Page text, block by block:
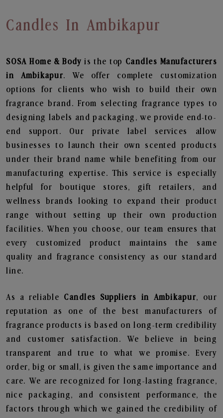
Candles In Ambikapur
SOSA Home & Bodyis the top Candles Manufacturers
in Ambikapur. We offer complete customization
options for clients who wish to build their own
fragrance brand. From selecting fragrance types to
designing labels and packaging, we provide end-to-
end support. Our private label services allow
businesses to launch their own scented products
under their brand name while benefiting from our
manufacturing expertise. This service is especially
helpful for boutique stores, gift retailers, and
wellness brands looking to expand their product
range without setting up their own production
facilities. When you choose, our team ensures that
every customized product maintains the same
quality and fragrance consistency as our standard
line.
As a reliable Candles Suppliers in Ambikapur, our
reputation as one of the best manufacturers of
fragrance products is based on long-term credibility
and customer satisfaction. We believe in being
transparent and true to what we promise. Every
order, big or small, is given the same importance and
care. We are recognized for long-lasting fragrance,
nice packaging, and consistent performance, the
factors through which we gained the credibility of